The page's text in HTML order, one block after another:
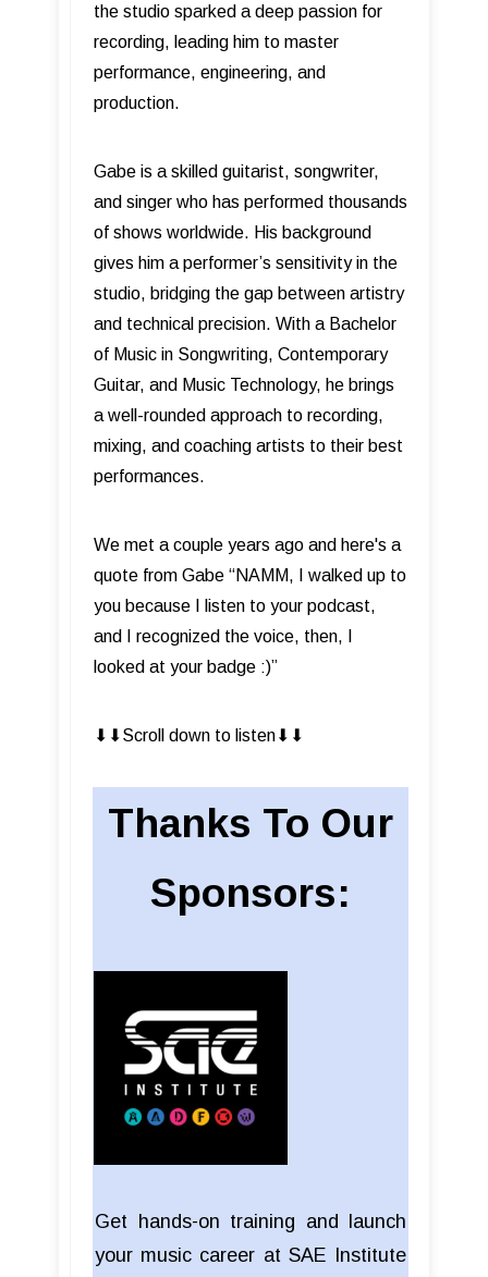
the studio sparked a deep passion for
recording, leading him to master
performance, engineering, and
production.
Gabe is a skilled guitarist, songwriter,
and singer who has performed thousands
of shows worldwide. His background
gives him a performer’s sensitivity in the
studio, bridging the gap between artistry
and technical precision. With a Bachelor
of Music in Songwriting, Contemporary
Guitar, and Music Technology, he brings
a well-rounded approach to recording,
mixing, and coaching artists to their best
performances.
We met a couple years ago and here's a
quote from Gabe “NAMM, I walked up to
you because I listen to your podcast,
and I recognized the voice, then, I
looked at your badge :)”
⬇︎⬇︎Scroll down to listen⬇︎⬇︎
Thanks To Our
Sponsors:
Get hands-on training and launch
your music career at SAE Institute